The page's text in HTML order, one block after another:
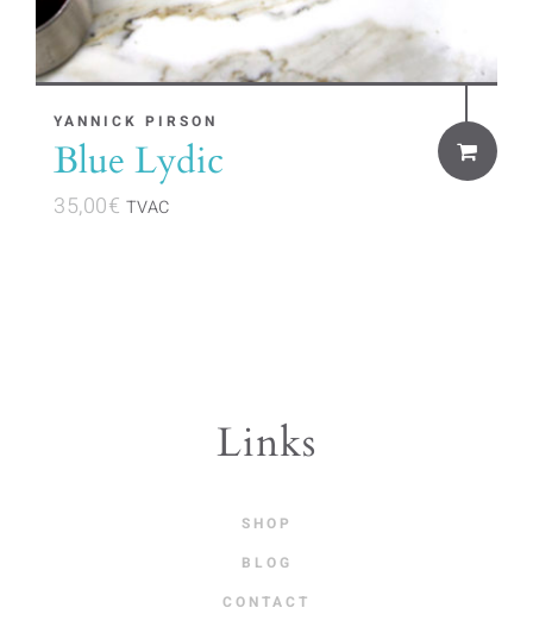
YANNICK PIRSON
Blue Lydic
35,00€ TVAC
Links
SHOP
BLOG
CONTACT